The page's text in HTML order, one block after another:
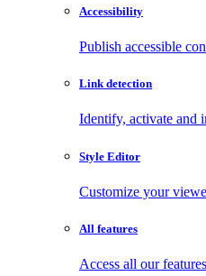
Accessibility
Publish accessible
Link detection
Identify, activate and
Style Editor
Customize your
All features
Access all our features